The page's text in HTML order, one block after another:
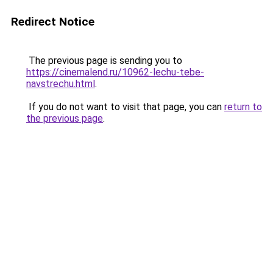
Redirect Notice
The previous page is sending you to
https://cinemalend.ru/10962-lechu-tebe-
navstrechu.html.
If you do not want to visit that page, you can return to
the previous page.